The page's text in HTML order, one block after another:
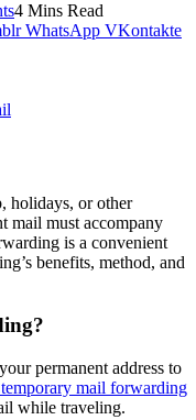
4 Mins Read
WhatsApp VKontakte
holidays, or other
mail must accompany
is a convenient
benefits, method, and
permanent address to
mail forwarding
while traveling.